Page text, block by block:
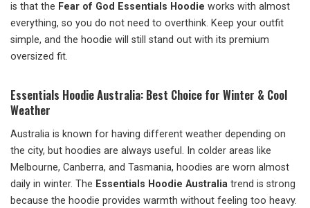
is that the Fear of God Essentials Hoodie works with almost
everything, so you do not need to overthink. Keep your outfit
simple, and the hoodie will still stand out with its premium
oversized fit.
Essentials Hoodie Australia: Best Choice for Winter & Cool
Weather
Australia is known for having different weather depending on
the city, but hoodies are always useful. In colder areas like
Melbourne, Canberra, and Tasmania, hoodies are worn almost
daily in winter. The Essentials Hoodie Australia trend is strong
because the hoodie provides warmth without feeling too heavy.